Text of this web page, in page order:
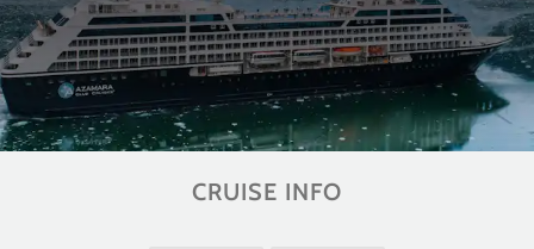
CRUISE INFO